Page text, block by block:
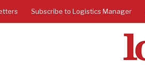
Subscribe to Logistics Manager